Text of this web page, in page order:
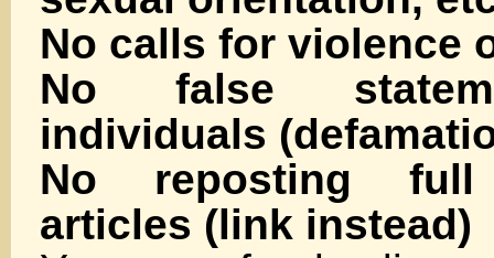
No calls for violence
No false
individuals
No reposting full
articles (link instead)